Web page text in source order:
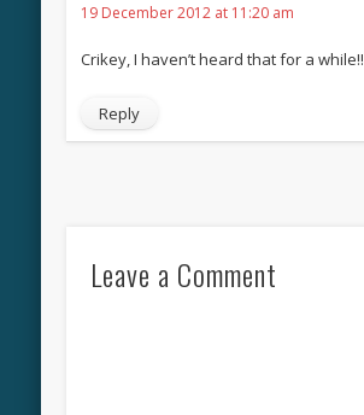
19 December 2012 at 11:20 am
Crikey, I haven’t heard that for a while!!
Reply
Leave a Comment